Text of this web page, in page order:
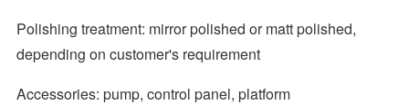
Polishing treatment: mirror polished or matt polished,
depending on customer's requirement
Accessories: pump, control panel, platform